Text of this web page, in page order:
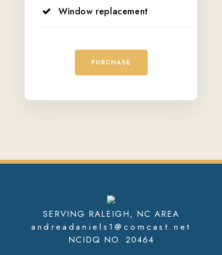
Window replacement
PURCHASE
SERVING RALEIGH, NC AREA
andreadaniels1@comcast.net
NCIDQ NO. 20464